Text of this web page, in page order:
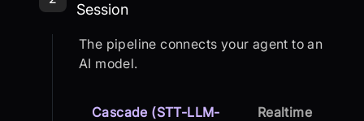
Session
The pipeline connects your agent to an
AI model.
Cascade (STT-LLM-
Realtime